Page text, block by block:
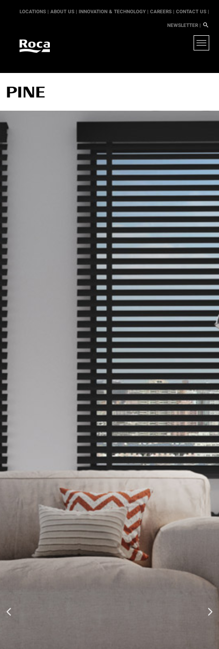
LOCATIONS | ABOUT US | INNOVATION & TECHNOLOGY | CAREERS | CONTACT US |
NEWSLETTER |
PINE